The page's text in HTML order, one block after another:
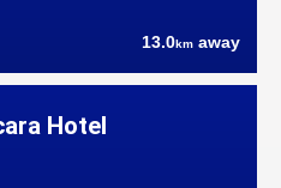
13.0km away
Hotel